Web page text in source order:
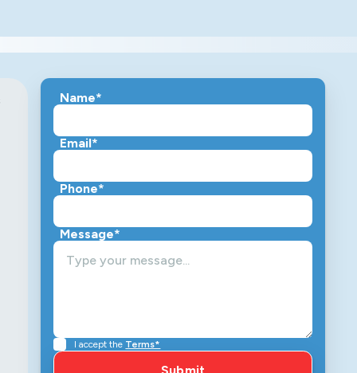
Name*
Email*
Phone*
Message*
I accept the Terms*